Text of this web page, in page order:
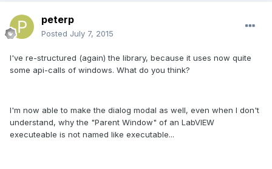
peterp
Posted July 7, 2015
I've re-structured (again) the library, because it uses now quite
some api-calls of windows. What do you think?
I'm now able to make the dialog modal as well, even when I don't
understand, why the "Parent Window" of an LabVIEW
executeable is not named like executable...